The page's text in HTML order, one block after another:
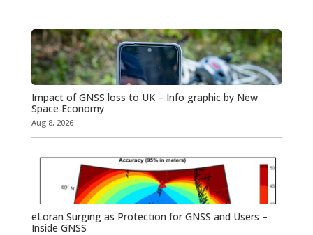
Impact of GNSS loss to UK – Info graphic by New
Space Economy
Aug 8, 2026
eLoran Surging as Protection for GNSS and Users –
Inside GNSS